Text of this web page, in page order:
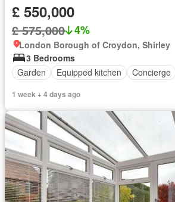
£ 550,000
£ 575,000 4%
London Borough of Croydon, Shirley
3 Bedrooms
Garden
Equipped kitchen Concierge
1 week + 4 days ago